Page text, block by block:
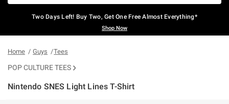
Two Days Left! Buy Two, Get One Free Almost Everything*
Shop Now
Home Guys Tees
POP CULTURE TEES
Nintendo SNES Light Lines T-Shirt